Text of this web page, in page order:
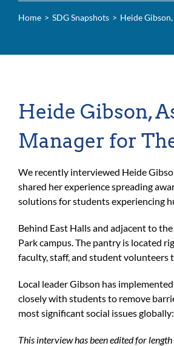
Home SDG Snapshots Heide
Heide Gibson,
Manager for
We recently interviewed Heide
shared her experience spreading
solutions for students experiencing
Behind East Halls and adjacent to
Park campus. The pantry is located
faculty, staff, and student volunteers
Local leader Gibson has
closely with students to remove
most significant social issues
This interview has been edited for